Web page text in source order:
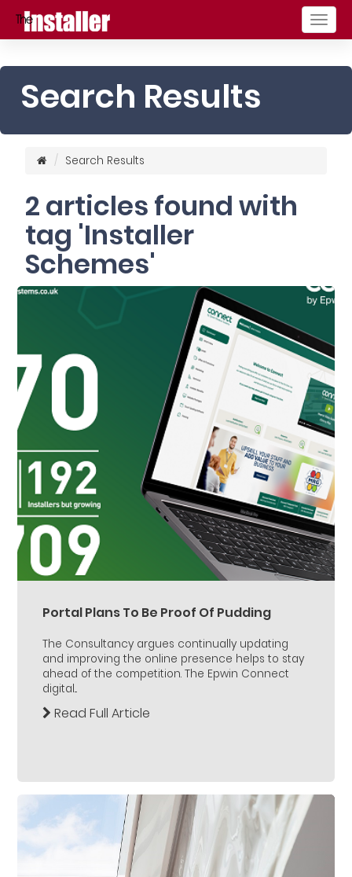
Search Results
Search Results
2 articles found with
tag 'Installer
Schemes'
Portal Plans To Be Proof Of Pudding
The Consultancy argues continually updating
and improving the online presence helps to stay
ahead of the competition. The Epwin Connect
digital...
Read Full Article